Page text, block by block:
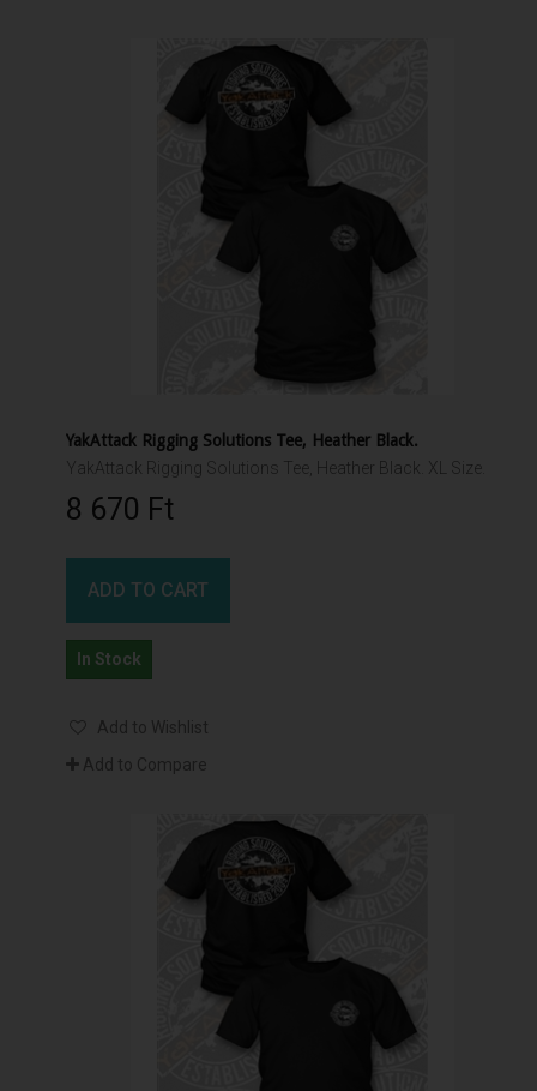
YakAttack Rigging Solutions Tee, Heather Black.
YakAttack Rigging Solutions Tee, Heather Black. XL Size.
8 670 Ft‎
ADD TO CART
In Stock
Add to Wishlist
Add to Compare